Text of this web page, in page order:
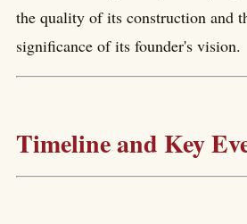
the quality of its construction and
significance of its founder's vision.
Timeline and Key